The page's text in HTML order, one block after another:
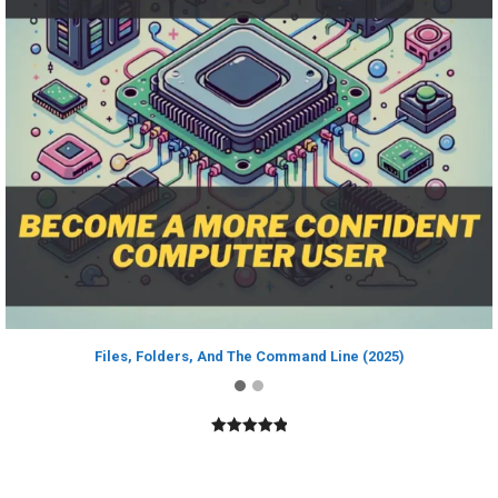
Files, Folders, And The Command Line (2025)